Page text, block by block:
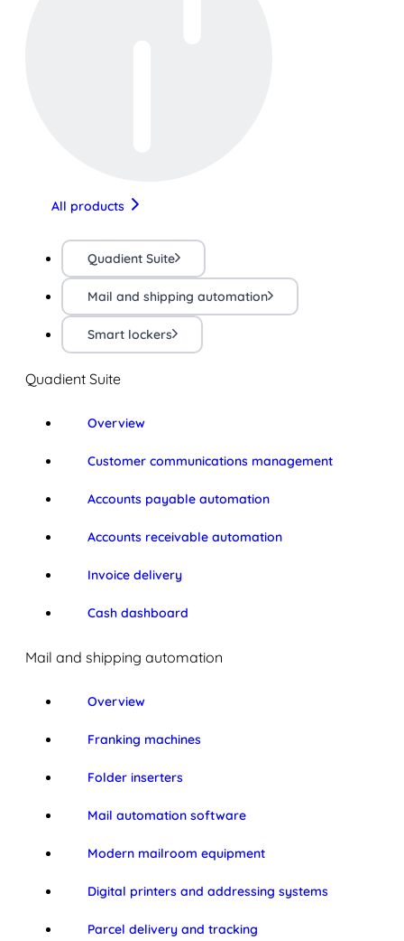
All products
Quadient Suite
Mail and shipping automation
Smart lockers
Quadient Suite
Overview
Customer communications management
Accounts payable automation
Accounts receivable automation
Invoice delivery
Cash dashboard
Mail and shipping automation
Overview
Franking machines
Folder inserters
Mail automation software
Modern mailroom equipment
Digital printers and addressing systems
Parcel delivery and tracking